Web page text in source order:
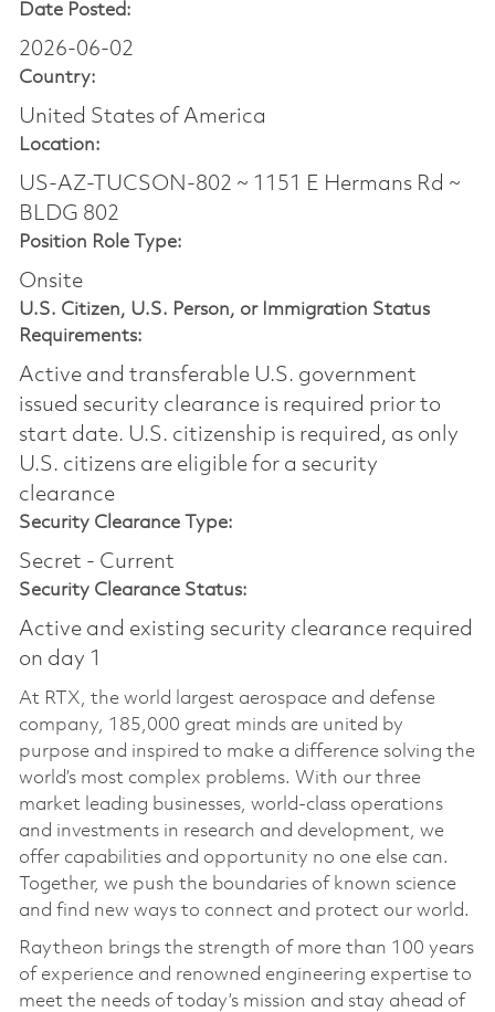
Date Posted:
2026-06-02
Country:
United States of America
Location:
US-AZ-TUCSON-802 ~ 1151 E Hermans Rd ~
BLDG 802
Position Role Type:
Onsite
U.S. Citizen, U.S. Person, or Immigration Status
Requirements:
Active and transferable U.S. government
issued security clearance is required prior to
start date.​ U.S. citizenship is required, as only
U.S. citizens are eligible for a security
clearance​
Security Clearance Type:
Secret - Current
Security Clearance Status:
Active and existing security clearance required
on day 1
At RTX, the world largest aerospace and defense
company, 185,000 great minds are united by
purpose and inspired to make a difference solving the
world’s most complex problems. With our three
market leading businesses, world-class operations
and investments in research and development, we
offer capabilities and opportunity no one else can.
Together, we push the boundaries of known science
and find new ways to connect and protect our world.
Raytheon brings the strength of more than 100 years
of experience and renowned engineering expertise to
meet the needs of today’s mission and stay ahead of